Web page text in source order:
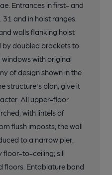
Entrances in first- and
and in hoist ranges.
walls flanking hoist
by doubled brackets to
with original
of design shown in the
structure's plan, give it
All upper-floor
with lintels of
flush imposts; the wall
to a narrow pier.
floor-to-ceiling; sill
floors. Entablature band